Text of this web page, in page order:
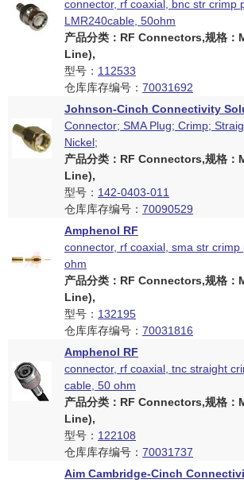
connector, rf coaxial, bnc str crimp
LMR240cable, 50ohm
产品分类：RF Connectors,规格
Line),
型号： 112533
仓库库存编号： 70031692
Johnson-Cinch Connectivity
Connector; SMA Plug; Crimp;
Nickel;
产品分类：RF Connectors,规格
Line),
型号： 142-0403-011
仓库库存编号： 70090529
Amphenol RF
connector, rf coaxial, sma str
ohm
产品分类：RF Connectors,规格
Line),
型号： 132195
仓库库存编号： 70031816
Amphenol RF
connector, rf coaxial, tnc straight
cable, 50 ohm
产品分类：RF Connectors,规格
Line),
型号： 122108
仓库库存编号： 70031737
Aim Cambridge-Cinch